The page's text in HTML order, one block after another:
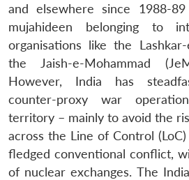
and elsewhere since 1988-
mujahideen belonging to
organisations like the Lashkar-
the Jaish-e-Mohammad
However, India has
counter-proxy war
territory – mainly to avoid the
across the Line of Control
fledged conventional conflict,
of nuclear exchanges. The